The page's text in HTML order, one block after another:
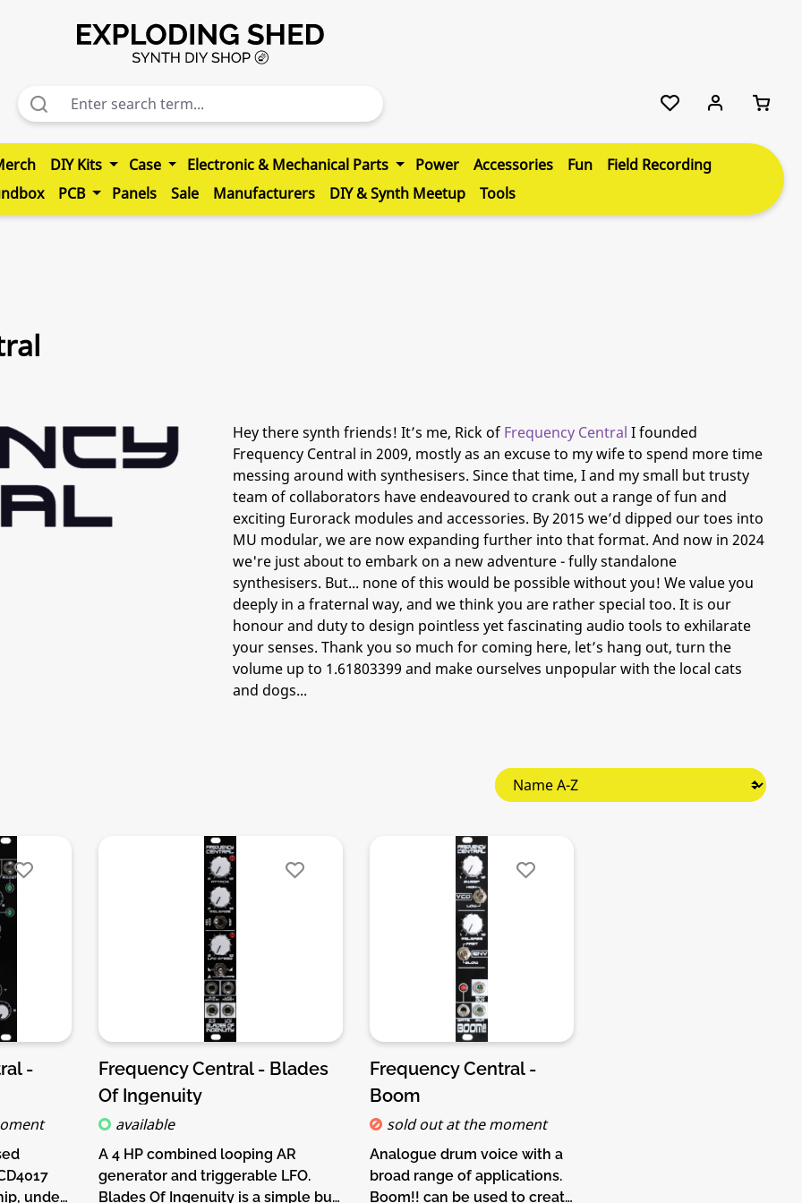
DIY Kits Case Electronic & Mechanical Parts Power Accessories Fun
Field Recording
PCB Panels Sale Manufacturers DIY & Synth Meetup Tools
Hey there synth friends! It’s me, Rick of Frequency Central I founded
Frequency Central in 2009, mostly as an excuse to my wife to spend more time
messing around with synthesisers. Since that time, I and my small but trusty
team of collaborators have endeavoured to crank out a range of fun and
exciting Eurorack modules and accessories. By 2015 we’d dipped our toes into
MU modular, we are now expanding further into that format. And now in 2024
we're just about to embark on a new adventure - fully standalone
synthesisers. But... none of this would be possible without you! We value you
deeply in a fraternal way, and we think you are rather special too. It is our
honour and duty to design pointless yet fascinating audio tools to exhilarate
your senses. Thank you so much for coming here, let’s hang out, turn the
volume up to 1.61803399 and make ourselves unpopular with the local cats
and dogs...
-
under
Frequency Central - Blades
Of Ingenuity
available
A 4 HP combined looping AR
generator and triggerable LFO.
Blades Of Ingenuity is a simple but
Frequency Central -
Boom
sold out at the moment
Analogue drum voice with a
broad range of applications.
Boom!! can be used to create